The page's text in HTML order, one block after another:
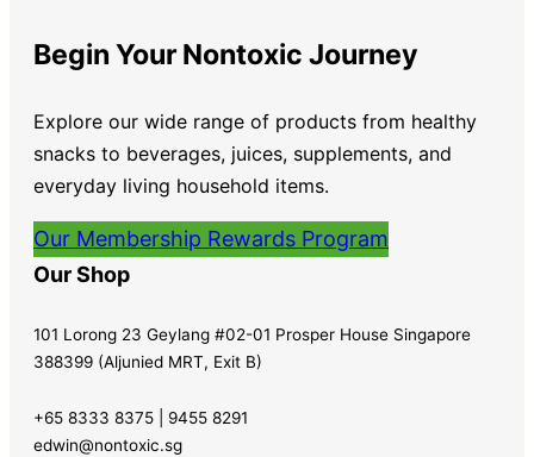
Begin Your Nontoxic Journey
Explore our wide range of products from healthy
snacks to beverages, juices, supplements, and
everyday living household items.
Our Membership Rewards Program
Our Shop
101 Lorong 23 Geylang #02-01 Prosper House Singapore
388399 (Aljunied MRT, Exit B)
+65 8333 8375 | 9455 8291
edwin@nontoxic.sg